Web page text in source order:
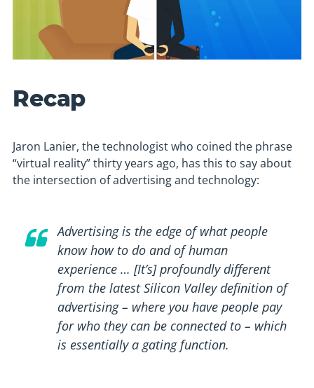
Recap
Jaron Lanier, the technologist who coined the phrase
“virtual reality” thirty years ago, has this to say about
the intersection of advertising and technology:
Advertising is the edge of what people
know how to do and of human
experience … [It’s] profoundly different
from the latest Silicon Valley definition of
advertising – where you have people pay
for who they can be connected to – which
is essentially a gating function.